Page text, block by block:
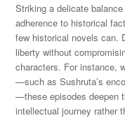
Striking a delicate
adherence to historical
few historical novels can.
liberty without
characters. For instance,
—such as Sushruta’s
—these episodes deepen
intellectual journey rather